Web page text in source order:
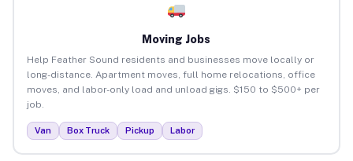
Moving Jobs
Help Feather Sound residents and businesses move locally or
long-distance. Apartment moves, full home relocations, office
moves, and labor-only load and unload gigs. $150 to $500+ per
job.
Van Box Truck Pickup Labor